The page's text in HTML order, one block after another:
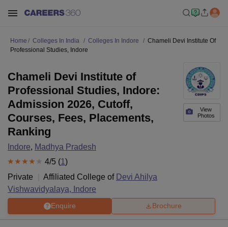
Home Colleges In India Colleges In Indore
Chameli Devi Institute Of
Professional Studies, Indore
View
Photos
Chameli Devi Institute of
Professional Studies, Indore:
Admission 2026, Cutoff,
Courses, Fees, Placements,
Ranking
Indore, Madhya Pradesh
4/5 (1 )
Private
Affiliated College of Devi Ahilya
Vishwavidyalaya, Indore
Enquire Brochure